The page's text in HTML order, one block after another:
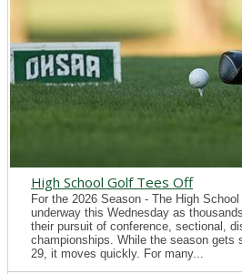
High School Golf Tees Off
For the 2026 Season - The High
underway this Wednesday as
their pursuit of conference, sectional,
championships. While the season gets
29, it moves quickly. For many...